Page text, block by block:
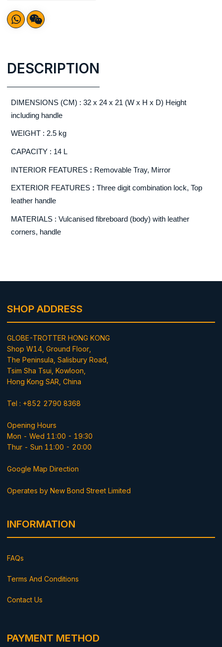
DESCRIPTION
DIMENSIONS (CM) : 32 x 24 x 21 (W x H x D) Height
including handle
WEIGHT : 2.5 kg
CAPACITY : 14 L
INTERIOR FEATURES : Removable Tray, Mirror
EXTERIOR FEATURES : Three digit combination lock, Top
leather handle
MATERIALS : Vulcanised fibreboard (body) with leather
corners, handle
SHOP ADDRESS
GLOBE-TROTTER HONG KONG
Shop W14, Ground Floor,
The Peninsula, Salisbury Road,
Tsim Sha Tsui, Kowloon,
Hong Kong SAR, China
Tel : +852 2790 8368
Opening Hours
Mon - Wed 11:00 - 19:30
Thur - Sun 11:00 - 20:00
Google Map Direction
Operates by New Bond Street Limited
INFORMATION
FAQs
Terms And Conditions
Contact Us
PAYMENT METHOD